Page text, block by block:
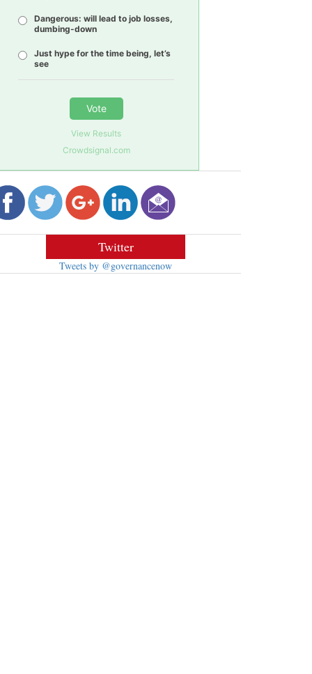
Dangerous: will lead to job losses,
dumbing-down
Just hype for the time being, let’s
see
Vote
View Results
Crowdsignal.com
Twitter
Tweets by @governancenow